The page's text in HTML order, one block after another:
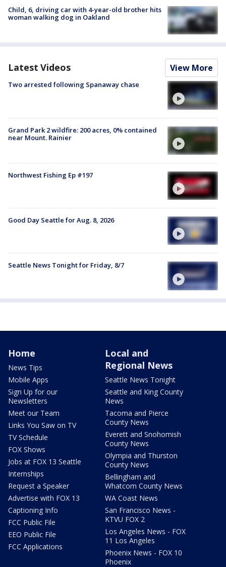
Child, 6, driving car with 4-year-old brother hits
woman walking dog in Oakland
Latest Videos View More
Two arrested following Spanaway chase
Grand Park 2 wildfire: 200 acres, 0% contained
near Mount. Rainier
Northwest Fishing Ep #197
Good Day Seattle for Aug. 8, 2026
Seattle News Tonight for Friday, 8/7
Home
News Tips
Mobile Apps
Sign Up for our
Newsletters
Meet our Team
Links You Saw on TV
TV Schedule
FOX Shows
Jobs at FOX 13 Seattle
Internships
Request a Speaker
Advertise with FOX 13
Captioning Info
FCC Public File
EEO Public File
FCC Applications
Local and
Regional News
Seattle News Tonight
Seattle and King County
News
Tacoma and Pierce
County News
Everett and Snohomish
County News
Olympia and Thurston
County News
Bellingham and
Whatcom County News
WA Coast News
San Francisco News -
KTVU FOX 2
Los Angeles News - FOX
11 Los Angeles
Phoenix News - FOX 10
Phoenix